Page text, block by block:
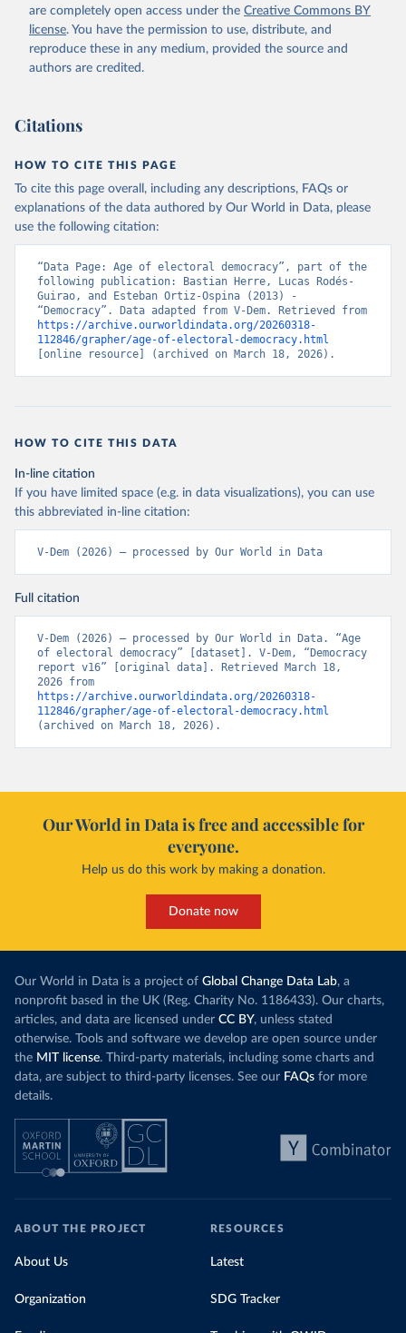
are completely open access under the Creative Commons BY
license. You have the permission to use, distribute, and
reproduce these in any medium, provided the source and
authors are credited.
Citations
HOW TO CITE THIS PAGE
To cite this page overall, including any descriptions, FAQs or
explanations of the data authored by Our World in Data, please
use the following citation:
“Data Page: Age of electoral democracy”, part of the
following publication: Bastian Herre, Lucas Rodés-
Guirao, and Esteban Ortiz-Ospina (2013) -
https://archive.ourworldindata.org/20260318-
112846/grapher/age-of-electoral-democracy.html
[online resource] (archived on March 18, 2026).
HOW TO CITE THIS DATA
In-line citation
If you have limited space (e.g. in data visualizations), you can use
this abbreviated in-line citation:
V-Dem (2026) – processed by Our World in Data
Full citation
V-Dem (2026) – processed by Our World in Data. “Age
of electoral democracy” [dataset]. V-Dem, “Democracy
report v16” [original data]. Retrieved March 18,
https://archive.ourworldindata.org/20260318-
112846/grapher/age-of-electoral-democracy.html
(archived on March 18, 2026).
Our World in Data is free and accessible for
everyone.
Help us do this work by making a donation.
Donate now
Our World in Data is a project of Global Change Data Lab, a
nonprofit based in the UK (Reg. Charity No. 1186433). Our charts,
articles, and data are licensed under CC BY, unless stated
otherwise. Tools and software we develop are open source under
the MIT license. Third-party materials, including some charts and
data, are subject to third-party licenses. See our FAQs for more
details.
ABOUT THE PROJECT
About Us
Organization
RESOURCES
Latest
SDG Tracker